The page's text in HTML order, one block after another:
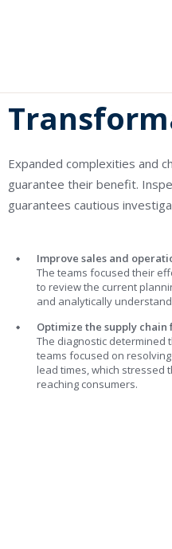
Expanded complexities and
guarantee their benefit.
guarantees cautious
Improve sales and
The teams focused their
to review the current
and analytically
Optimize the supply
The diagnostic determined
teams focused on
lead times, which stressed
reaching consumers.